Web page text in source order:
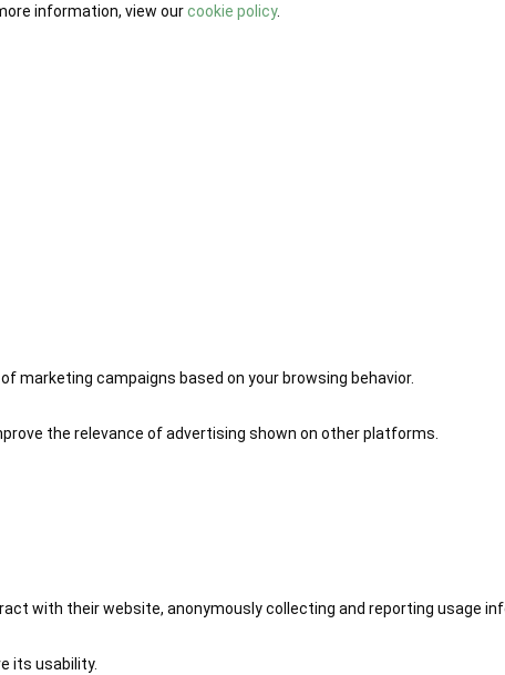
information, view ourcookie policy.
marketing campaigns based on your browsing behavior.
the relevance of advertising shown on other platforms.
with their website, anonymously collecting and reporting usage
its usability.